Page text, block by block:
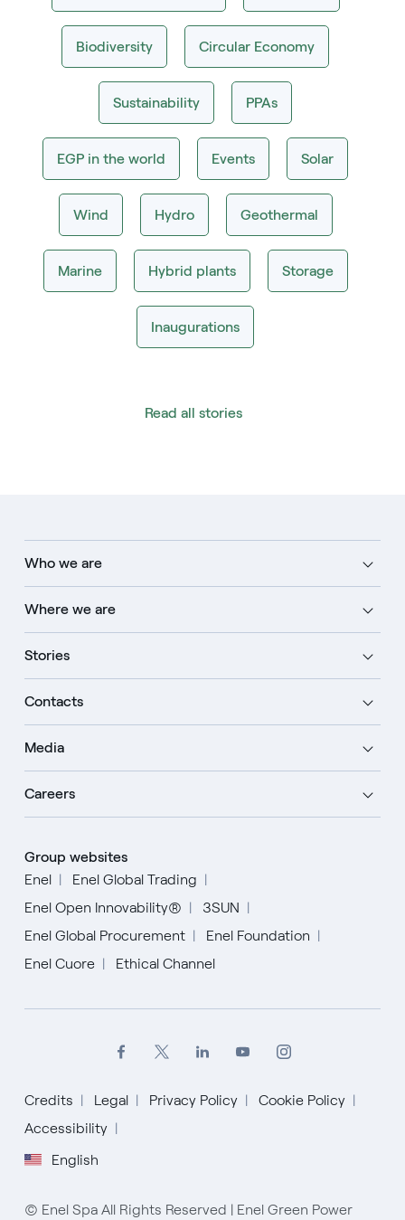
Biodiversity Circular Economy
Sustainability PPAs
EGP in the world Events Solar
Wind Hydro Geothermal
Marine Hybrid plants Storage
Inaugurations
Read all stories
Who we are
Where we are
Stories
Contacts
Media
Careers
Group websites
Enel
Enel Global Trading
Enel Open Innovability®
3SUN
Enel Global Procurement
Enel Foundation
Enel Cuore
Ethical Channel
Credits Legal Privacy Policy
Cookie Policy
Accessibility
English
English
Español
Italiano
© Enel Spa All Rights Reserved | Enel Green Power